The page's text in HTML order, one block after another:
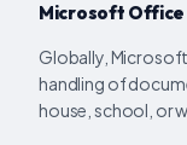
Microsoft Office
Globally,
handling of
house, school, or